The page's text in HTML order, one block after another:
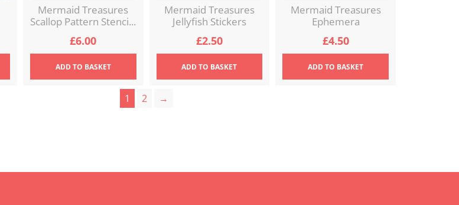
Mermaid Treasures
Scallop Pattern Stenci...
£6.00
ADDTO BASKET
Mermaid Treasures
Jellyfish Stickers
£2.50
ADDTO BASKET
Mermaid Treasures
Ephemera
£4.50
ADDTO BASKET
1 2 →